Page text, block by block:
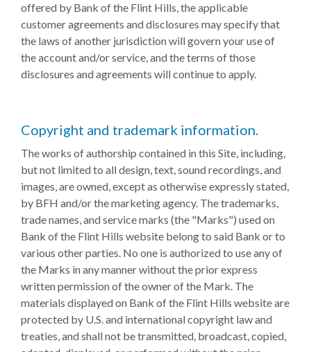
offered by Bank of the Flint Hills, the applicable
customer agreements and disclosures may specify that
the laws of another jurisdiction will govern your use of
the account and/or service, and the terms of those
disclosures and agreements will continue to apply.
Copyright and trademark information.
The works of authorship contained in this Site, including,
but not limited to all design, text, sound recordings, and
images, are owned, except as otherwise expressly stated,
by BFH and/or the marketing agency. The trademarks,
trade names, and service marks (the "Marks") used on
Bank of the Flint Hills website belong to said Bank or to
various other parties. No one is authorized to use any of
the Marks in any manner without the prior express
written permission of the owner of the Mark. The
materials displayed on Bank of the Flint Hills website are
protected by U.S. and international copyright law and
treaties, and shall not be transmitted, broadcast, copied,